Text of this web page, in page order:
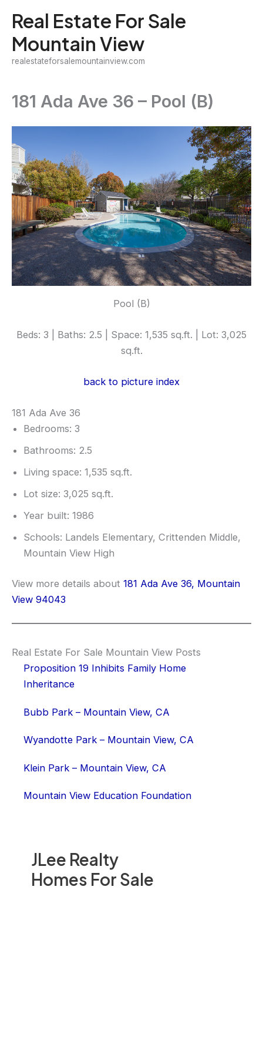
content
Real Estate For Sale
Mountain View
realestateforsalemountainview.com
JLee Realty
Homes For Sale
181 Ada Ave 36 – Pool (B)
Pool (B)
Beds: 3 | Baths: 2.5 | Space: 1,535 sq.ft. | Lot: 3,025
sq.ft.
back to picture index
181 Ada Ave 36
Bedrooms: 3
Bathrooms: 2.5
Living space: 1,535 sq.ft.
Lot size: 3,025 sq.ft.
Year built: 1986
Schools: Landels Elementary, Crittenden Middle,
Mountain View High
View more details about 181 Ada Ave 36, Mountain
View 94043
Real Estate For Sale Mountain View Posts
Proposition 19 Inhibits Family Home
Inheritance
Bubb Park – Mountain View, CA
Wyandotte Park – Mountain View, CA
Klein Park – Mountain View, CA
Mountain View Education Foundation